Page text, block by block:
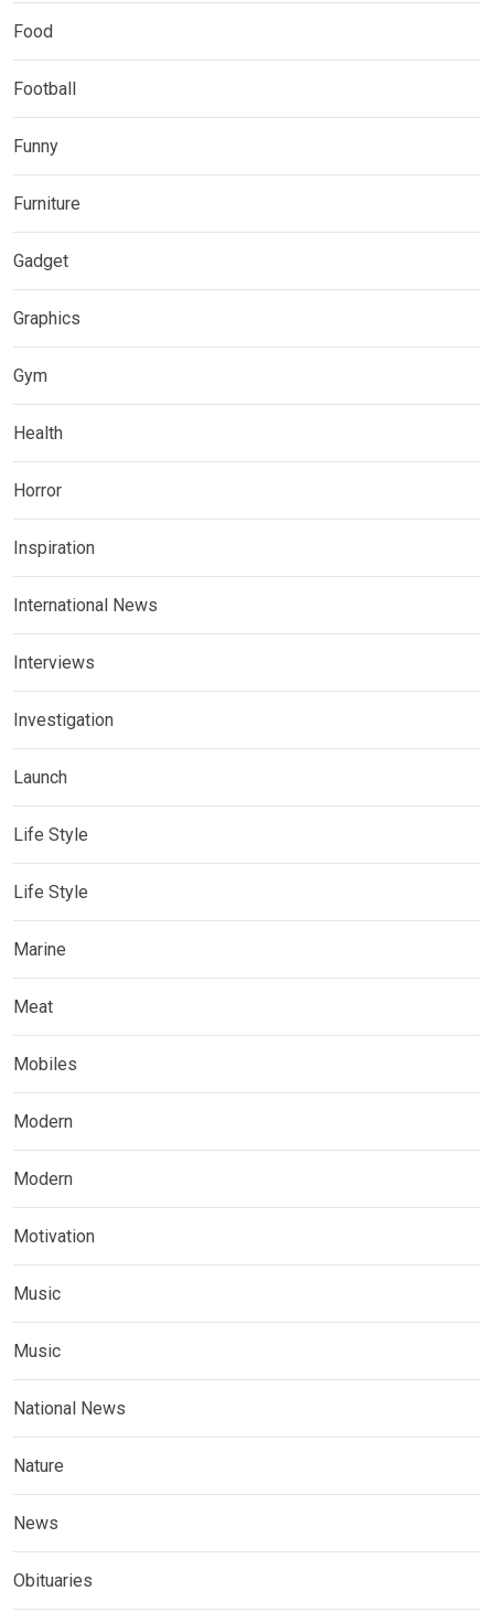
Food
Football
Funny
Furniture
Gadget
Graphics
Gym
Health
Horror
Inspiration
International News
Interviews
Investigation
Launch
Life Style
Life Style
Marine
Meat
Mobiles
Modern
Modern
Motivation
Music
Music
National News
Nature
News
Obituaries